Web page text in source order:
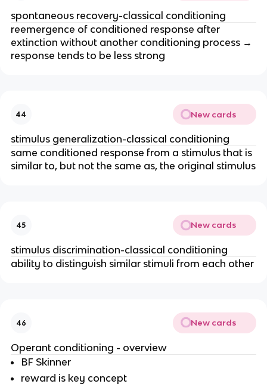
spontaneous recovery-classical conditioning
reemergence of conditioned response after
extinction without another conditioning process →
response tends to be less strong
44 New cards
stimulus generalization-classical conditioning
same conditioned response from a stimulus that is
similar to, but not the same as, the original stimulus
45 New cards
stimulus discrimination-classical conditioning
ability to distinguish similar stimuli from each other
46 New cards
Operant conditioning - overview
BF Skinner
reward is key concept